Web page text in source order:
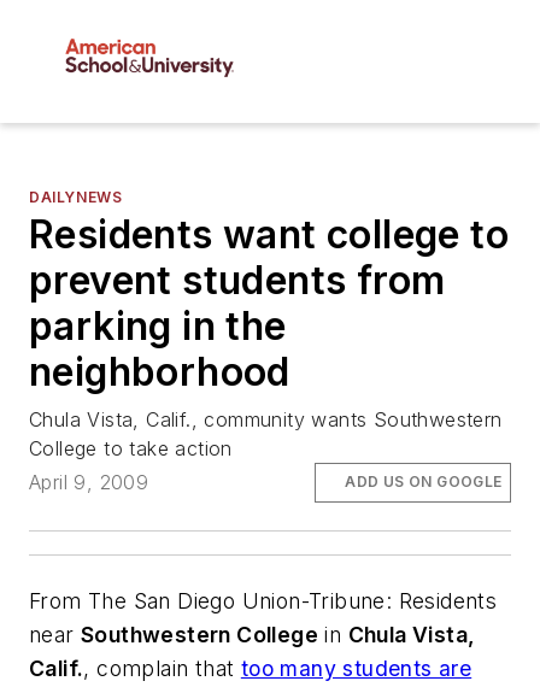
DAILYNEWS
Residents want college to
prevent students from
parking in the
neighborhood
Chula Vista, Calif., community wants Southwestern
College to take action
April 9, 2009
ADD US ON GOOGLE
From The San Diego Union-Tribune: Residents
near Southwestern College in Chula Vista,
Calif., complain that too many students are